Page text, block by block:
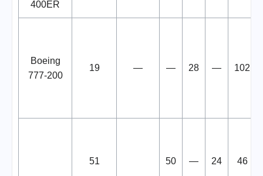
400ER
Boeing
777-200
19 — — 28 — 102
51 50 — 24 46